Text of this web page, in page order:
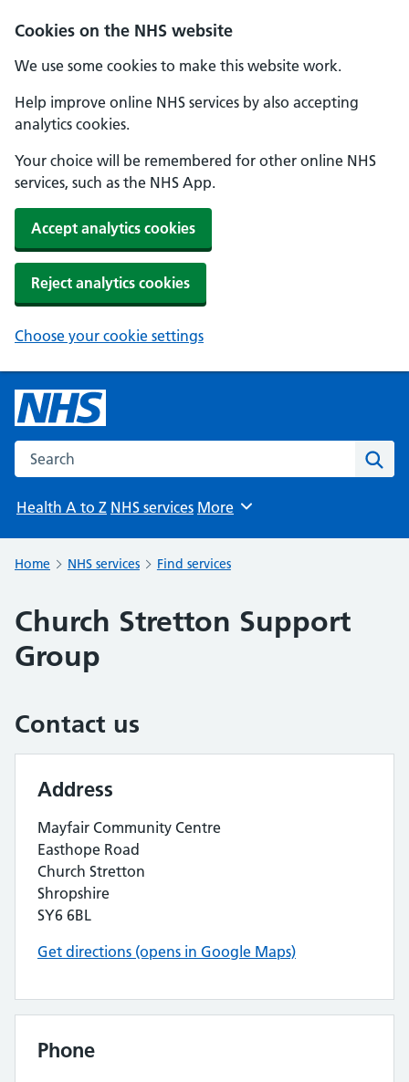
Cookies on the NHS website
We use some cookies to make this website work.
Help improve online NHS services by also accepting
analytics cookies.
Your choice will be remembered for other online NHS
services, such as the NHS App.
Accept analytics cookies
Reject analytics cookies
Choose your cookie settings
Search the NHS website
Health A to Z NHS services Browse
More
Home NHS services Find services
Church Stretton Support
Group
Contact us
Address
Mayfair Community Centre
Easthope Road
Church Stretton
Shropshire
SY6 6BL
Get directions (opens in Google Maps)
Phone